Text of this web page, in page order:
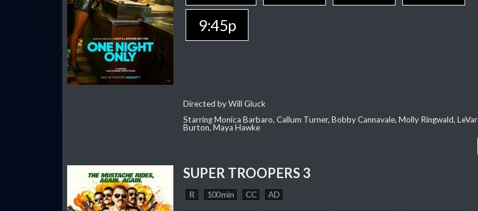
9:45p
Directed by Will Gluck
Starring Monica Barbaro, Callum Turner, Bobby Cannavale, Molly Ringwald, LeVar
Burton, Maya Hawke
SUPER TROOPERS 3
R 100 min CC AD